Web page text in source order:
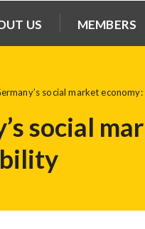
US MEMBERS
social market
social